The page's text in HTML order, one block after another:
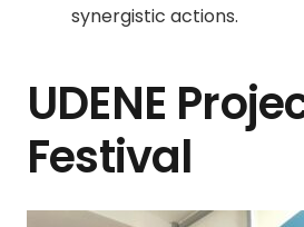
synergistic actions.
UDENE
Festival